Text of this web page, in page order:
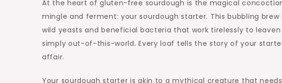
At the heart of gluten-free sourdough is the magical
mingle and ferment: your sourdough starter. This bubbling
wild yeasts and beneficial bacteria that work tirelessly to
simply out-of-this-world. Every loaf tells the story of your
affair.
Your sourdough starter is akin to a mythical creature that